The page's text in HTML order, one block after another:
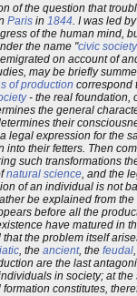
of the question that
Paris in 1844 . I was led
of the human mind,
the name "civic society
on account of
may be briefly
of production correspond
- the real foundation,
the general
their
legal expression for the
into their fetters. Then
such transformations
natural science , and the
of an individual is not
be explained from
before all the
have matured in
the problem itself
, the ancient, the feudal
are the last
in society; at
formation constitutes,